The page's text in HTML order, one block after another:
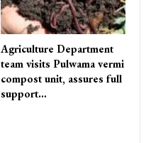
Agriculture Department
team visits Pulwama vermi
compost unit, assures full
support…